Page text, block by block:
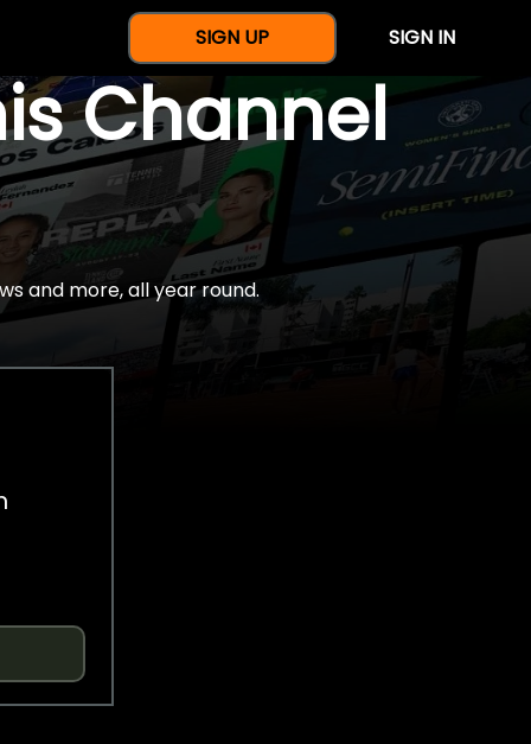
SIGN UP SIGN IN
Channel
and more, all year round.